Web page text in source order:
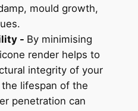
mould growth,
- By minimising
render helps to
integrity of your
lifespan of the
penetration can